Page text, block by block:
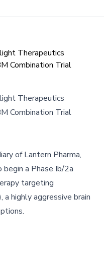
Therapeutics
Combination Trial
Therapeutics
Combination Trial
of Lantern Pharma,
a Phase Ib/2a
targeting
highly aggressive brain